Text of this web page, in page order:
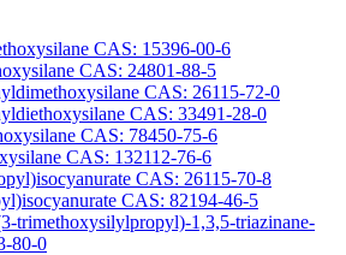
CAS: 15396-00-6
CAS: 24801-88-5
CAS: 26115-72-0
CAS: 33491-28-0
CAS: 78450-75-6
CAS: 132112-76-6
CAS: 26115-70-8
CAS: 82194-46-5
trimethoxysilylpropyl)-1,3,5-triazinane-
80-0